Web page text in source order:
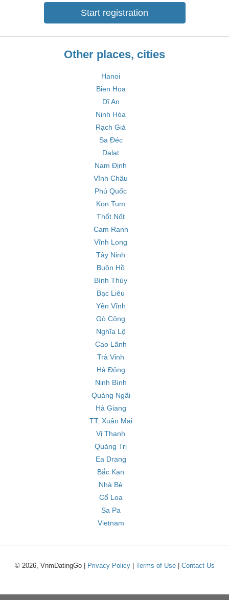
Start registration
Other places, cities
Hanoi
Bien Hoa
Dĩ An
Ninh Hòa
Rạch Giá
Sa Đéc
Dalat
Nam Định
Vĩnh Châu
Phú Quốc
Kon Tum
Thốt Nốt
Cam Ranh
Vĩnh Long
Tây Ninh
Buôn Hồ
Bình Thủy
Bạc Liêu
Yên Vĩnh
Gò Công
Nghĩa Lộ
Cao Lãnh
Trà Vinh
Hà Đông
Ninh Bình
Quảng Ngãi
Hà Giang
TT. Xuân Mai
Vị Thanh
Quảng Trị
Ea Drang
Bắc Kạn
Nhà Bè
Cổ Loa
Sa Pa
Vietnam
© 2026, VnmDatingGo | Privacy Policy| Terms of Use| Contact Us